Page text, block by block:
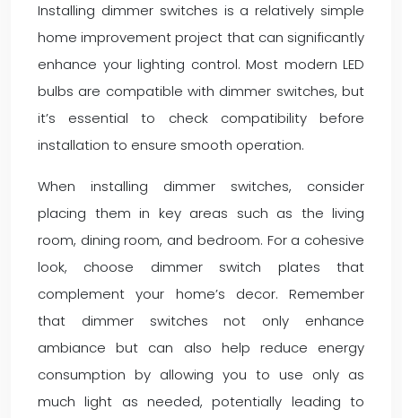
Installing dimmer switches is a relatively simple
home improvement project that can significantly
enhance your lighting control. Most modern LED
bulbs are compatible with dimmer switches, but
it’s essential to check compatibility before
installation to ensure smooth operation.
When installing dimmer switches, consider
placing them in key areas such as the living
room, dining room, and bedroom. For a cohesive
look, choose dimmer switch plates that
complement your home’s decor. Remember
that dimmer switches not only enhance
ambiance but can also help reduce energy
consumption by allowing you to use only as
much light as needed, potentially leading to